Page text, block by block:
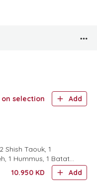
on selection Add
Shish Taouk, 1
1 Hummus, 1 Batata
or Rice), 2 Soft Drink.
10.950 KD Add